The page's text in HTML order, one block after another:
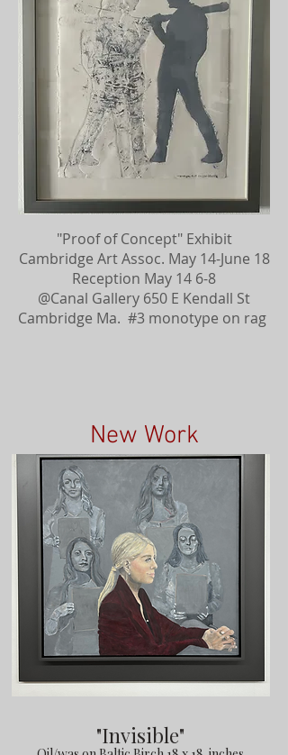
"Proof of Concept" Exhibit
Cambridge Art Assoc. May 14-June 18
Reception May 14 6-8
@Canal Gallery 650 E Kendall St
Cambridge Ma. #3 monotype on rag
New Work
"Invisible"